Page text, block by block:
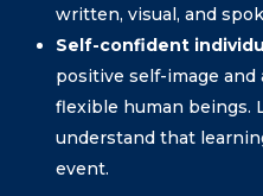
written, visual, and
Self-confident
positive self-image and
flexible human beings.
understand that
event.